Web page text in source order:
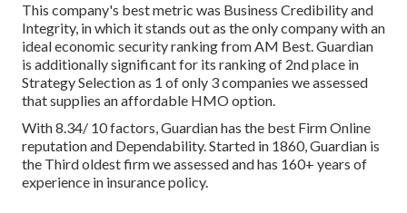
This company's best metric was Business Credibility and
Integrity, in which it stands out as the only company with an
ideal economic security ranking from AM Best. Guardian
is additionally significant for its ranking of 2nd place in
Strategy Selection as 1 of only 3 companies we assessed
that supplies an affordable HMO option.
With 8.34/ 10 factors, Guardian has the best Firm Online
reputation and Dependability. Started in 1860, Guardian is
the Third oldest firm we assessed and has 160+ years of
experience in insurance policy.